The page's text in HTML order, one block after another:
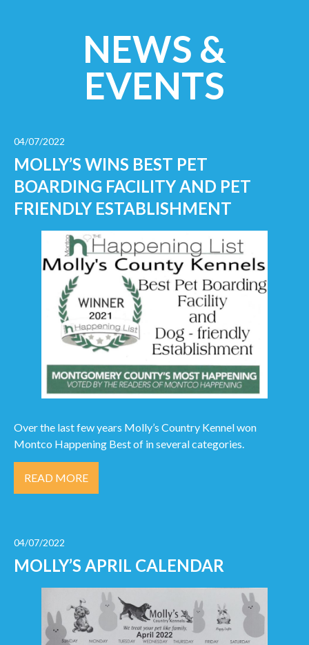
NEWS &
EVENTS
04/07/2022
MOLLY’S WINS BEST PET
BOARDING FACILITY AND PET
FRIENDLY ESTABLISHMENT
Over the last few years Molly’s Country Kennel won
Montco Happening Best of in several categories.
READ MORE
04/07/2022
MOLLY’S APRIL CALENDAR